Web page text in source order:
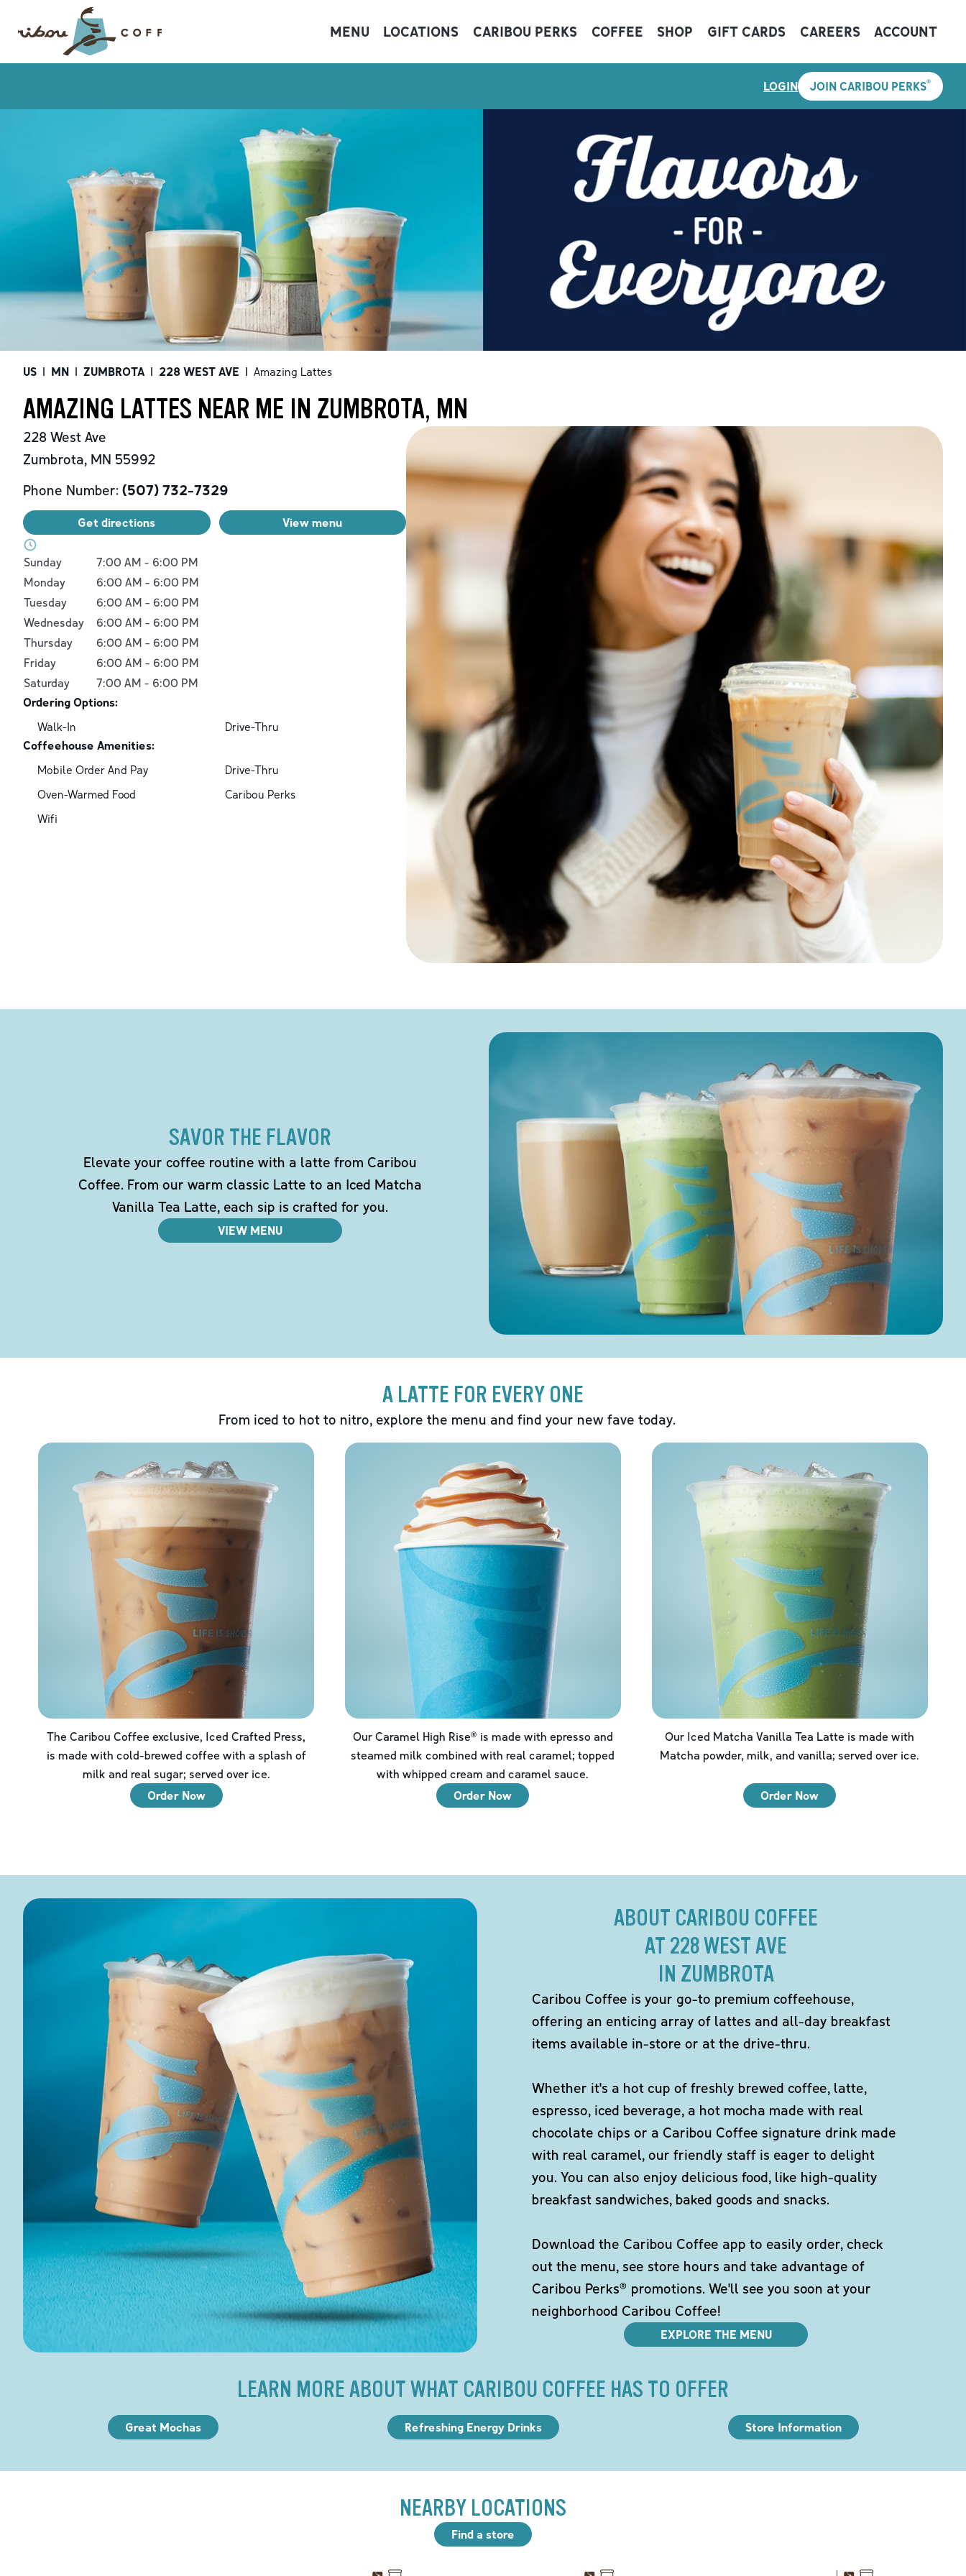
MENU LOCATIONS CARIBOU PERKS COFFEE SHOP GIFT CARDS CAREERS ACCOUNT
LOGIN JOIN CARIBOU PERKS®
US | MN | ZUMBROTA | 228 WEST AVE | Amazing Lattes
AMAZING LATTES NEAR ME IN ZUMBROTA, MN
228 West Ave
Zumbrota, MN 55992
Phone Number: (507) 732-7329
Get directions View menu
Day of the WeekHours
Sunday 7:00 AM - 6:00 PM
Monday
6:00 AM - 6:00 PM
Tuesday
6:00 AM - 6:00 PM
Wednesday
6:00 AM - 6:00 PM
Thursday
6:00 AM - 6:00 PM
Friday
6:00 AM - 6:00 PM
Saturday
7:00 AM - 6:00 PM
Ordering Options:
Walk-In
Drive-Thru
Coffeehouse Amenities:
Mobile Order And Pay
Drive-Thru
Oven-Warmed Food
Caribou Perks
Wifi
SAVOR THE FLAVOR
Elevate your coffee routine with a latte from Caribou
Coffee. From our warm classic Latte to an Iced Matcha
Vanilla Tea Latte, each sip is crafted for you.
VIEW MENU
A LATTE FOR EVERY ONE
From iced to hot to nitro, explore the menu and find your new fave today.
The Caribou Coffee exclusive, Iced Crafted Press,
is made with cold-brewed coffee with a splash of
milk and real sugar; served over ice.
Order Now
Our Caramel High Rise® is made with epresso and
steamed milk combined with real caramel; topped
with whipped cream and caramel sauce.
Order Now
Our Iced Matcha Vanilla Tea Latte is made with
Matcha powder, milk, and vanilla; served over ice.
Order Now
ABOUT CARIBOU COFFEE
AT 228 WEST AVE
IN ZUMBROTA
Caribou Coffee is your go-to premium coffeehouse,
offering an enticing array of lattes and all-day breakfast
items available in-store or at the drive-thru.
Whether it's a hot cup of freshly brewed coffee, latte,
espresso, iced beverage, a hot mocha made with real
chocolate chips or a Caribou Coffee signature drink made
with real caramel, our friendly staff is eager to delight
you. You can also enjoy delicious food, like high-quality
breakfast sandwiches, baked goods and snacks.
Download the Caribou Coffee app to easily order, check
out the menu, see store hours and take advantage of
Caribou Perks® promotions. We'll see you soon at your
neighborhood Caribou Coffee!
EXPLORE THE MENU
LEARN MORE ABOUT WHAT CARIBOU COFFEE HAS TO OFFER
Great Mochas Refreshing Energy Drinks Store Information
NEARBY LOCATIONS
Find a store